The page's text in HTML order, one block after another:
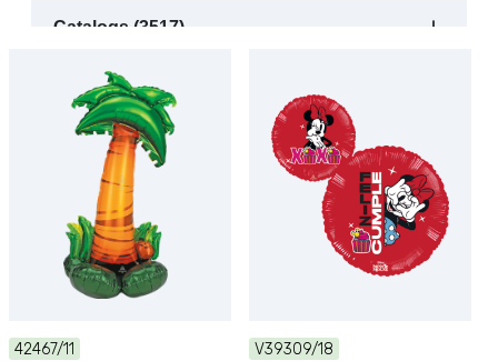
Catalogs (3517)
42467/11 V39309/18